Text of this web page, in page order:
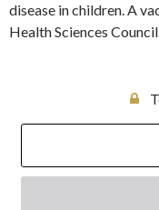
disease in children. A
Health Sciences